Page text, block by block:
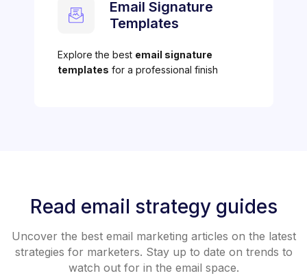
Email Signature
Templates
Explore the best email signature
templates for a professional finish
Read email strategy guides
Uncover the best email marketing articles on the latest
strategies for marketers. Stay up to date on trends to
watch out for in the email space.